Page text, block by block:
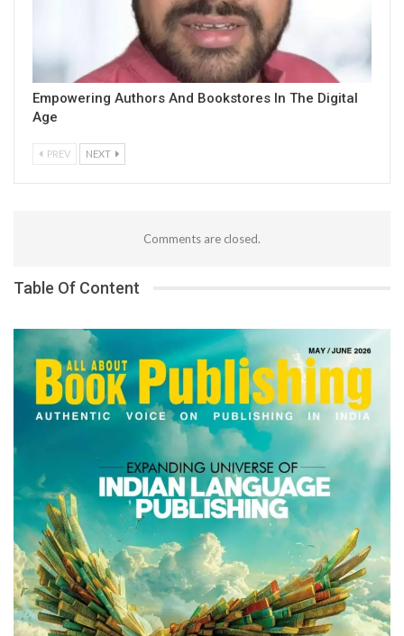
Empowering Authors And Bookstores In The Digital
Age
PREV NEXT
Comments are closed.
Table Of Content